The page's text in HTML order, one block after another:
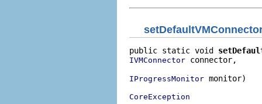
public static void
IVMConnector connector,
IProgressMonitor monitor)
CoreException